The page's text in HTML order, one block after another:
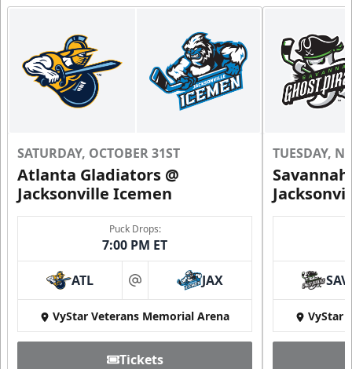
SATURDAY, OCTOBER 31ST
Atlanta Gladiators @
Jacksonville Icemen
Puck Drops:
7:00 PM ET
ATL at JAX
VyStar Veterans Memorial Arena
Tickets
TUESDAY,
SAV
VyStar